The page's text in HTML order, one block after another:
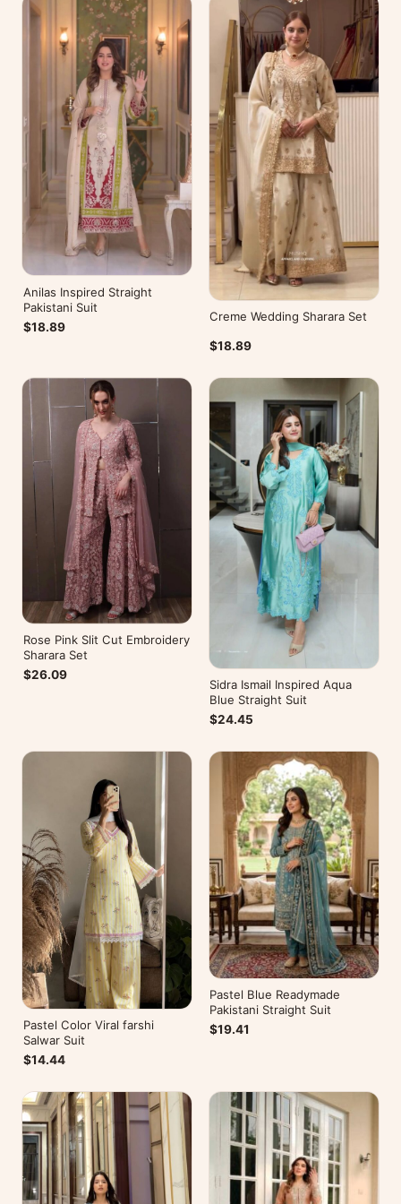
Anilas Inspired Straight
Pakistani Suit
$18.89
Creme Wedding Sharara Set
$18.89
Rose Pink Slit Cut Embroidery
Sharara Set
$26.09
Sidra Ismail Inspired Aqua
Blue Straight Suit
$24.45
Pastel Color Viral farshi
Salwar Suit
$14.44
Pastel Blue Readymade
Pakistani Straight Suit
$19.41